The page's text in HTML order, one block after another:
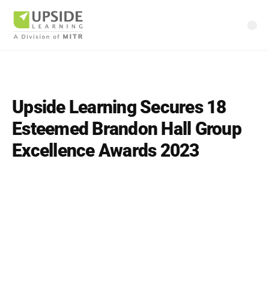
Upside Learning Secures 18
Esteemed Brandon Hall Group
Excellence Awards 2023